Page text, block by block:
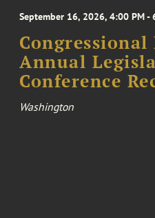
September 16, 2026, 4:00 PM -
Congressional
Annual
Conference
Washington